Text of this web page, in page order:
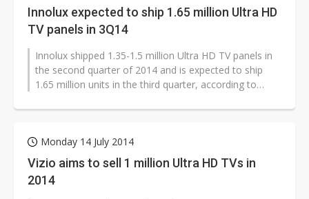
Innolux expected to ship 1.65 million Ultra HD
TV panels in 3Q14
Innolux shipped 1.35-1.5 million Ultra HD TV panels in
the second quarter of 2014 and is expected to ship
1.65 million units in the third quarter, according to
Monday 14 July 2014
Vizio aims to sell 1 million Ultra HD TVs in
2014